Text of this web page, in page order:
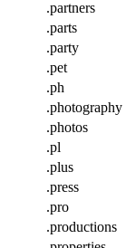
.partners
.parts
.party
.pet
.ph
.photography
.photos
.pl
.plus
.press
.pro
.productions